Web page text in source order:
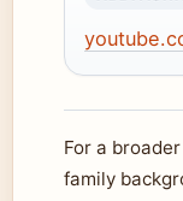
For a
family